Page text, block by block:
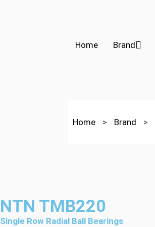
Home Brand
Home > Brand >
NTN TMB220
Single Row Radial Ball Bearings